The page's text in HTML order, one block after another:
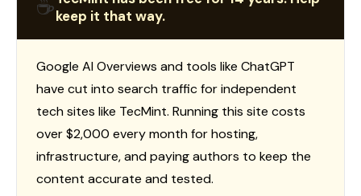
☕keep it that way.
Google AI Overviews and tools like ChatGPT
have cut into search traffic for independent
tech sites like TecMint. Running this site costs
over $2,000 every month for hosting,
infrastructure, and paying authors to keep the
content accurate and tested.